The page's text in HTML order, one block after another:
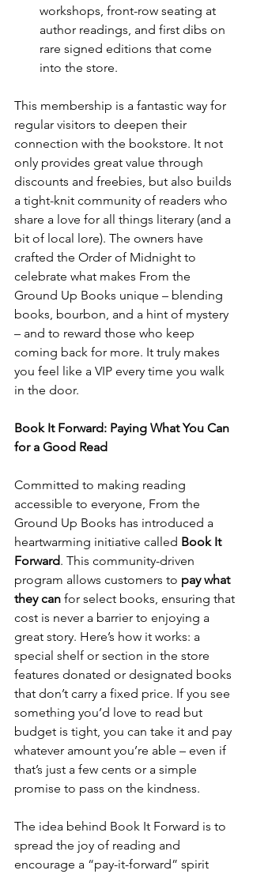
workshops, front-row seating at
author readings, and first dibs on
rare signed editions that come
into the store.
This membership is a fantastic way for
regular visitors to deepen their
connection with the bookstore. It not
only provides great value through
discounts and freebies, but also builds
a tight-knit community of readers who
share a love for all things literary (and a
bit of local lore). The owners have
crafted the Order of Midnight to
celebrate what makes From the
Ground Up Books unique – blending
books, bourbon, and a hint of mystery
– and to reward those who keep
coming back for more. It truly makes
you feel like a VIP every time you walk
in the door.
Book It Forward: Paying What You Can
for a Good Read
Committed to making reading
accessible to everyone, From the
Ground Up Books has introduced a
heartwarming initiative called Book It
Forward. This community-driven
program allows customers to pay what
they can for select books, ensuring that
cost is never a barrier to enjoying a
great story. Here’s how it works: a
special shelf or section in the store
features donated or designated books
that don’t carry a fixed price. If you see
something you’d love to read but
budget is tight, you can take it and pay
whatever amount you’re able – even if
that’s just a few cents or a simple
promise to pass on the kindness.
The idea behind Book It Forward is to
spread the joy of reading and
encourage a “pay-it-forward” spirit